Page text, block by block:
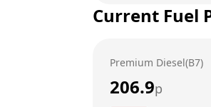
Current Fuel
Premium Diesel(B7)
206.9p